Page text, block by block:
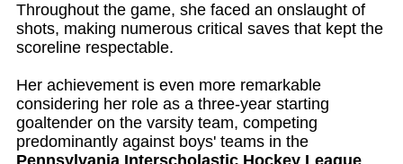
Throughout the game, she faced an onslaught of
shots, making numerous critical saves that kept the
scoreline respectable.
Her achievement is even more remarkable
considering her role as a three-year starting
goaltender on the varsity team, competing
predominantly against boys' teams in the